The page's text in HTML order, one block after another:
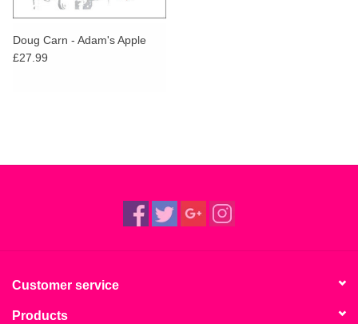
Doug Carn - Adam's Apple
£27.99
Customer service
Products